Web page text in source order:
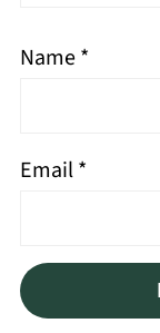
Name*
Email*